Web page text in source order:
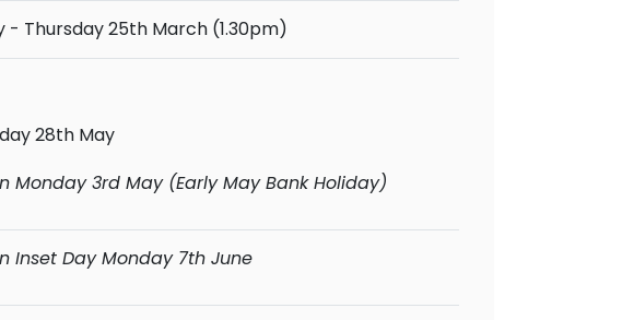
- Thursday 25th March (1.30pm)
28th May
Monday 3rd May (Early May Bank Holiday)
Inset Day Monday 7th June